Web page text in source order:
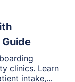
clinics. Learn
intake,